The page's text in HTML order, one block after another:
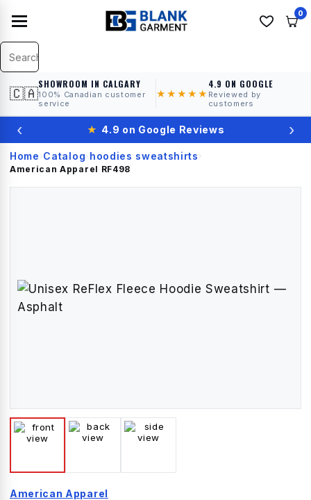
0
🇨🇦
SHOWROOM IN CALGARY
100% Canadian customer
service
★★★★★
4.9 ON GOOGLE
Reviewed by
customers
‹ ★ 4.9 on Google Reviews ›
Home › Catalog› hoodies sweatshirts ›
American Apparel RF498
American Apparel